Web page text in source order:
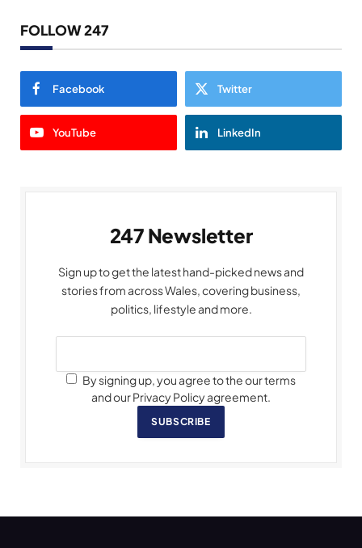
FOLLOW 247
Facebook Twitter
YouTube LinkedIn
247 Newsletter
Sign up to get the latest hand-picked news and
stories from across Wales, covering business,
politics, lifestyle and more.
By signing up, you agree to the our terms
and our Privacy Policy agreement.
SUBSCRIBE